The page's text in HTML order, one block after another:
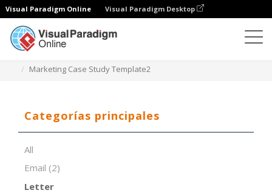
Visual Paradigm Online Visual Paradigm Desktop
Marketing Case Study Template2
Categorías principales
All
Email (2)
Letter